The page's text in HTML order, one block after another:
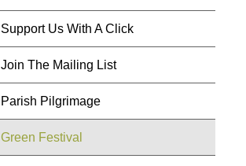
Support Us With A Click
Join The Mailing List
Parish Pilgrimage
Green Festival